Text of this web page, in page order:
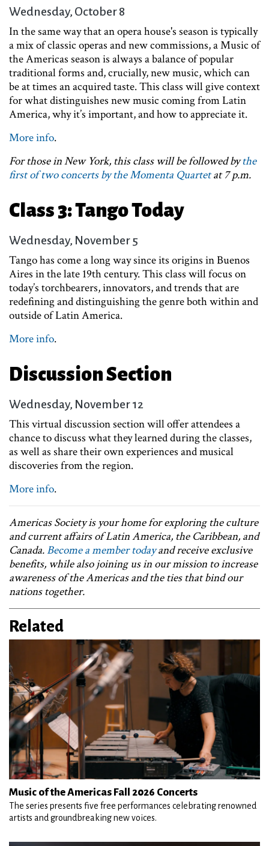
Wednesday, October 8
In the same way that an opera house's season is typically
a mix of classic operas and new commissions, a Music of
the Americas season is always a balance of popular
traditional forms and, crucially, new music, which can
be at times an acquired taste. This class will give context
for what distinguishes new music coming from Latin
America, why it’s important, and how to appreciate it.
More info.
For those in New York, this class will be followed bythe
first of two concerts by the Momenta Quartetat 7 p.m.
Class 3: Tango Today
Wednesday, November 5
Tango has come a long way since its origins in Buenos
Aires in the late 19th century. This class will focus on
today’s torchbearers, innovators, and trends that are
redefining and distinguishing the genre both within and
outside of Latin America.
More info.
Discussion Section
Wednesday, November 12
This virtual discussion section will offer attendees a
chance to discuss what they learned during the classes,
as well as share their own experiences and musical
discoveries from the region.
More info.
Americas Society is your home for exploring the culture
and current affairs of Latin America, the Caribbean, and
Canada.Become a member todayand receive exclusive
benefits, while also joining us in our mission to increase
awareness of the Americas and the ties that bind our
nations together.
Related
Music of the Americas Fall 2026 Concerts
The series presents five free performances celebrating renowned
artists and groundbreaking new voices.